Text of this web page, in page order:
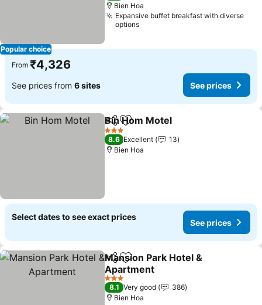
Popular choice
Bien Hoa
Expansive buffet breakfast with diverse
options
From ₹4,326
See prices from 6 sites See prices
ShareAdd to favorites
Bin Hom Motel
3 Stars
8.6 Excellent
13
Bien Hoa
Select dates to see exact prices
See prices
ShareAdd to favorites
Mansion Park Hotel &
Apartment
3 Stars
8.1 Very good
386
Bien Hoa